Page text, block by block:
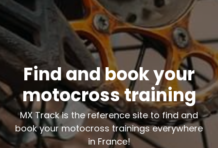
Find and book your
motocross training
MX Track is the reference site to find and
book your motocross trainings everywhere
in France!